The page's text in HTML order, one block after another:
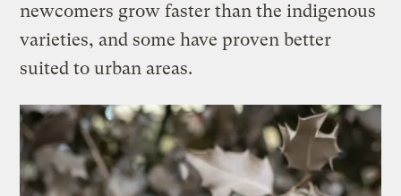
newcomers grow faster than the indigenous
varieties, and some have proven better
suited to urban areas.